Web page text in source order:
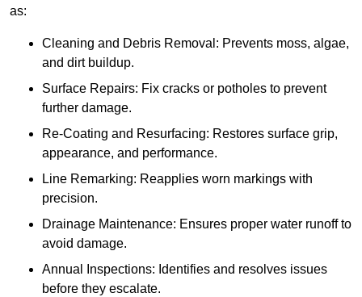
as:
Cleaning and Debris Removal: Prevents moss, algae,
and dirt buildup.
Surface Repairs: Fix cracks or potholes to prevent
further damage.
Re-Coating and Resurfacing: Restores surface grip,
appearance, and performance.
Line Remarking: Reapplies worn markings with
precision.
Drainage Maintenance: Ensures proper water runoff to
avoid damage.
Annual Inspections: Identifies and resolves issues
before they escalate.